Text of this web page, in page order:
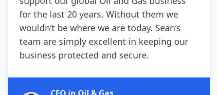
for the last 20 years. Without them we
wouldn’t be where we are today. Sean’s
team are simply excellent in keeping our
business protected and secure.